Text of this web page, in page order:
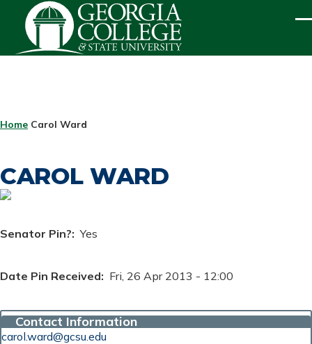
Skip to main content
BREADCRUMB
Home Carol Ward
CAROL WARD
Senator Pin? Yes
Date Pin Received Fri, 26 Apr 2013 - 12:00
Contact Information
carol.ward@gcsu.edu